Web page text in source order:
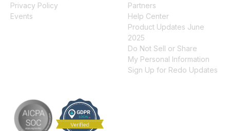
Privacy Policy
Events
Partners
Help Center
Product Updates June
2025
Do Not Sell or Share
My Personal Information
Sign Up for Redo Updates